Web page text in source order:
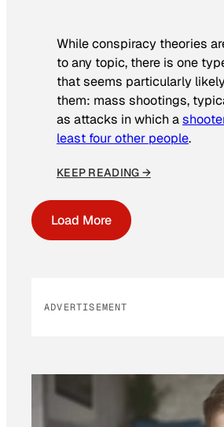
While conspiracy theories
to any topic, there is one
that seems particularly
them: mass shootings,
as attacks in which a
least four other people.
KEEP READING →
Load More
ADVERTISEMENT